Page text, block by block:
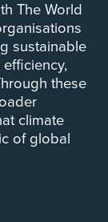
The World
sustainable
these
climate
of global